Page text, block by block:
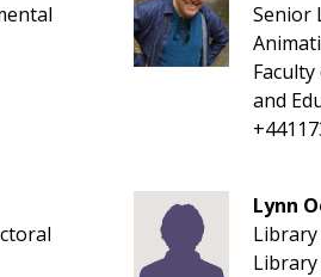
Senior
and
Lynn
Library